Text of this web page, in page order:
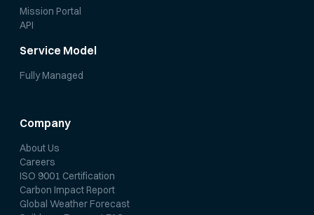
Mission Portal
API
Service Model
Fully Managed
Company
About Us
Careers
ISO 9001 Certification
Carbon Impact Report
Global Weather Forecast